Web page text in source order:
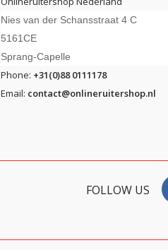
Nies van der Schansstraat 4 C
5161CE
Sprang-Capelle
Phone: +31(0)88 0111178
Email: contact@onlineruitershop.nl
FOLLOW US